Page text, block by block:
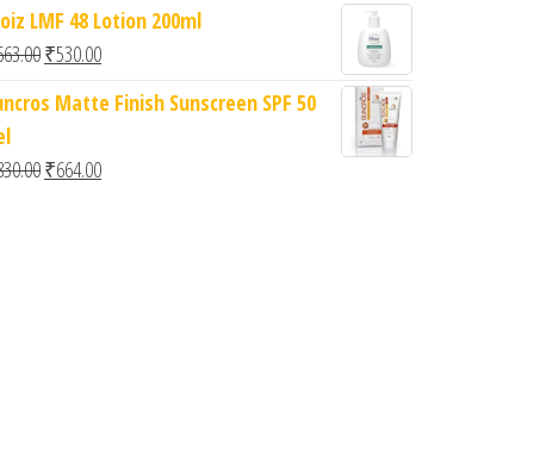
LMF 48 Lotion 200ml
Original price was: ₹663.00.
₹530.00Current price is: ₹530.00.
Matte Finish Sunscreen SPF 50
Original price was: ₹830.00.
₹664.00Current price is: ₹664.00.